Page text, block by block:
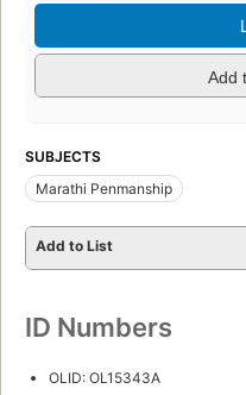
Add
SUBJECTS
Marathi Penmanship
Add to List
ID Numbers
OLID: OL15343A